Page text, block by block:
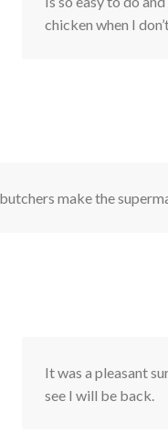
chicken when I
make the
It was a pleasant
see I will be back.